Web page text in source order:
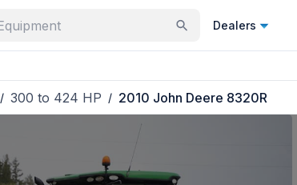
Dealers
/ 300 to 424 HP / 2010 John Deere 8320R